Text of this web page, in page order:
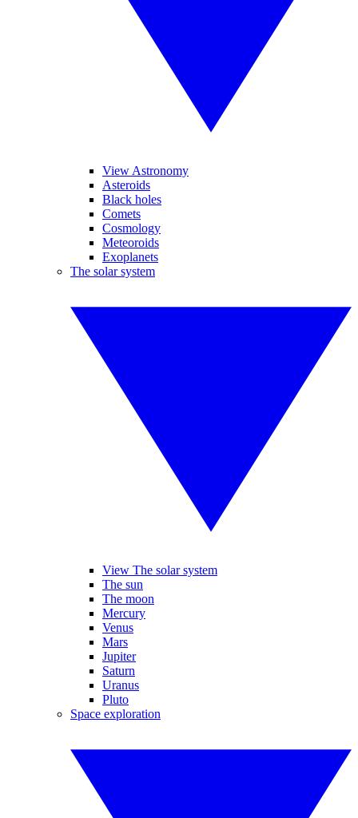
View Astronomy
Asteroids
Black holes
Comets
Cosmology
Meteoroids
Exoplanets
The solar system
View The solar system
The sun
The moon
Mercury
Venus
Mars
Jupiter
Saturn
Uranus
Pluto
Space exploration